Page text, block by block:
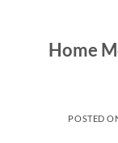
Home
POSTED